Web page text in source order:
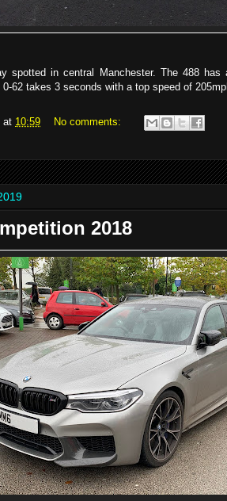
spotted in central Manchester. The 488 has
62 takes 3 seconds with a top speed of
at 10:59
No comments:
2018